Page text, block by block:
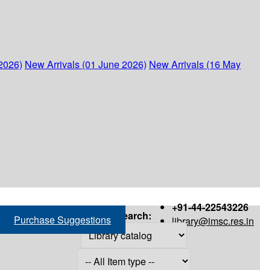
New Arrivals (01 June 2026) New Arrivals (16 May
+91-44-22543226
library@imsc.res.in
Purchase Suggestions Search: